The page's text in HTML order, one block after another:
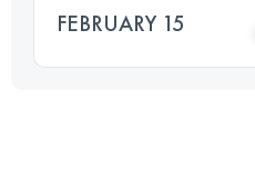
FEBRUARY 15